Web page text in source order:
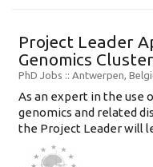
Project Leader
Genomics Cluster
PhD Jobs :: Antwerpen,
As an expert in the use
genomics and related
the Project Leader will